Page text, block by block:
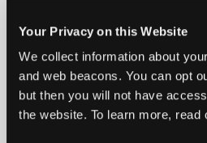
Your Privacy on this Website
We collect information about
and web beacons. You can opt
but then you will not have
the website. To learn more, read
Heavy Duty Chemistry
Stable, long-cycling, high-
designed specifically to meet
demands.